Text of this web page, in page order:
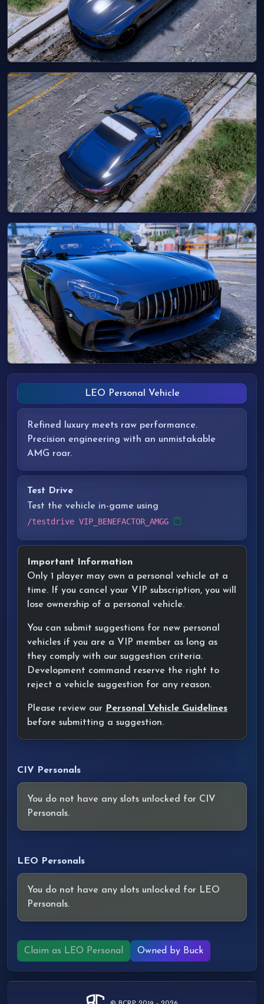
LEO Personal Vehicle
Refined luxury meets raw performance.
Precision engineering with an unmistakable
AMG roar.
Test Drive
Test the vehicle in-game using
/testdrive VIP_BENEFACTOR_AMGG
Important Information
Only 1 player may own a personal vehicle at a
time. If you cancel your VIP subscription, you will
lose ownership of a personal vehicle.
You can submit suggestions for new personal
vehicles if you are a VIP member as long as
they comply with our suggestion criteria.
Development command reserve the right to
reject a vehicle suggestion for any reason.
Please review our
Personal Vehicle Guidelines
before submitting a suggestion.
CIV Personals
You do not have any slots unlocked for CIV
Personals.
LEO Personals
You do not have any slots unlocked for LEO
Personals.
Claim as LEO Personal Owned by Buck